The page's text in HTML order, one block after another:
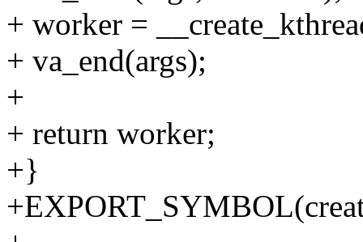
+ worker =
+ va_end(args);
+
+ return worker;
+}